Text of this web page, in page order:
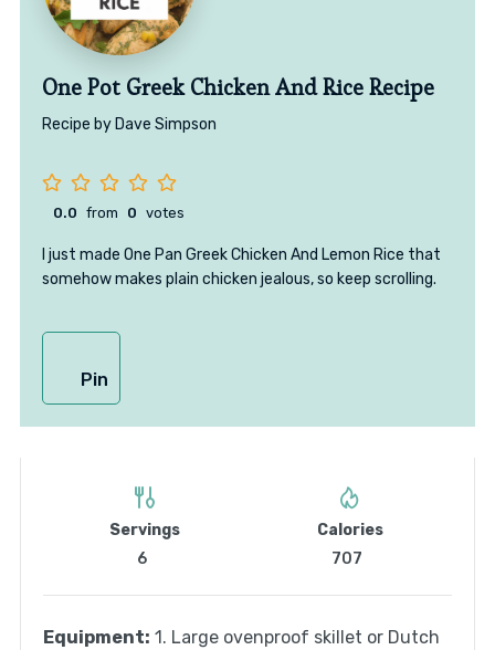
One Pot Greek Chicken And Rice Recipe
Recipe by Dave Simpson
0.0 from 0 votes
I just made One Pan Greek Chicken And Lemon Rice that
somehow makes plain chicken jealous, so keep scrolling.
Pin
Servings
6
Calories
707
Equipment: 1. Large ovenproof skillet or Dutch